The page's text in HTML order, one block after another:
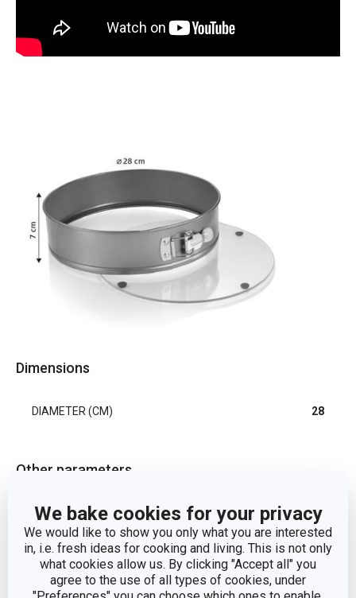
We bake cookies for your privacy
We would like to show you only what you are interested
in, i.e. fresh ideas for cooking and living. This is not only
what cookies allow us. By clicking "Accept all" you
agree to the use of all types of cookies, under
Dimensions
DIAMETER (CM) 28
Other parameters
CATEGORY baking pans
MATERIAL
stainless steel, non-stick
coating, glass, silicone